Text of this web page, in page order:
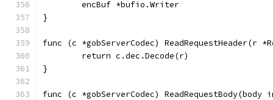
	encBuf *bufio.Writer
}
func (c *gobServerCodec) ReadRequestHeader(r
	return c.dec.Decode(r)
}
func (c *gobServerCodec)